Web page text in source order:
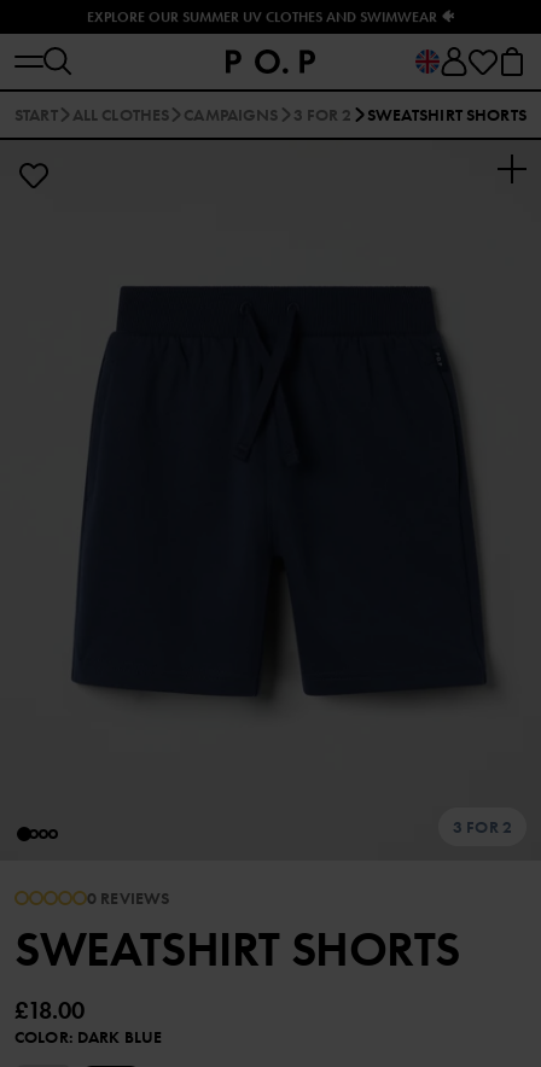
EXPLORE OUR SUMMER UV CLOTHES AND SWIMWEAR 🐠
START ALL CLOTHES CAMPAIGNS 3 FOR 2 SWEATSHIRT SHORTS
3 FOR 2
0 REVIEWS
SWEATSHIRT SHORTS
£18.00
COLOR: DARK BLUE